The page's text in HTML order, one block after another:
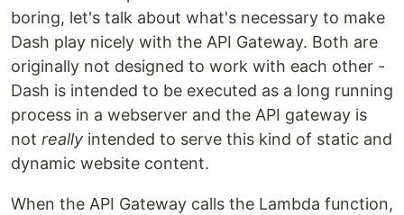
boring, let's talk about what's necessary to make
Dash play nicely with the API Gateway. Both are
originally not designed to work with each other -
Dash is intended to be executed as a long running
process in a webserver and the API gateway is
not really intended to serve this kind of static and
dynamic website content.
When the API Gateway calls the Lambda function,